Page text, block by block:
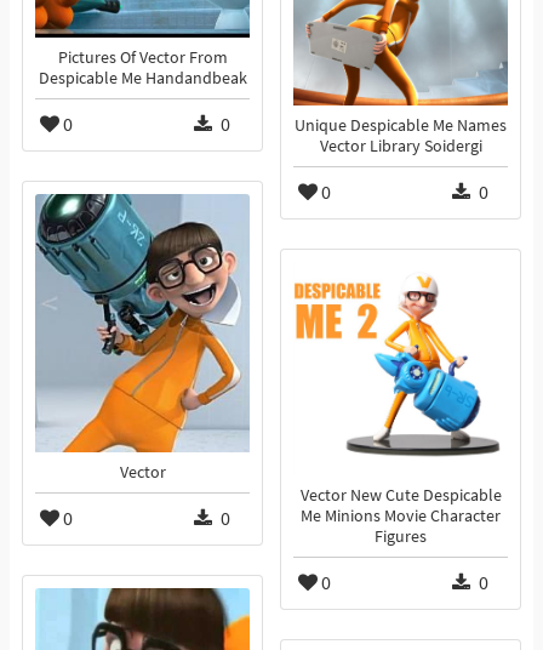
Pictures Of Vector From
Despicable Me Handandbeak
0 0
Unique Despicable Me Names
Vector Library Soidergi
0 0
Vector
0 0
Vector New Cute Despicable
Me Minions Movie Character
Figures
0 0